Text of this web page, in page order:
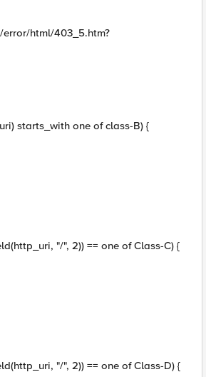
html/403_5.htm?
starts_with one of class-B) {
"/", 2)) == one of Class-C) {
"/", 2)) == one of Class-D) {